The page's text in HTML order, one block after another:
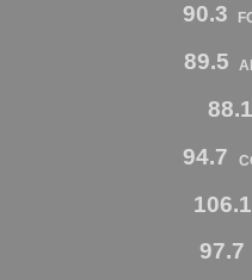
90.3
89.5
88.1
94.7
106.1
97.7